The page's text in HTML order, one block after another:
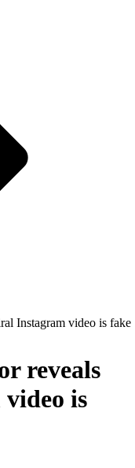
Instagram video is fake
reveals
is